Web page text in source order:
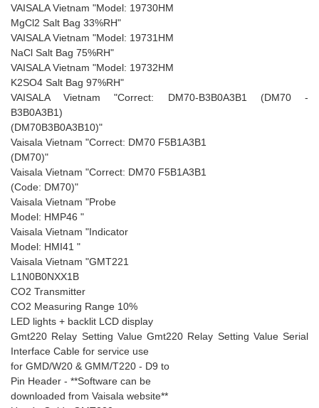
VAISALA Vietnam "Model: 19730HM
MgCl2 Salt Bag 33%RH"
VAISALA Vietnam "Model: 19731HM
NaCl Salt Bag 75%RH"
VAISALA Vietnam "Model: 19732HM
K2SO4 Salt Bag 97%RH"
VAISALA Vietnam "Correct: DM70-B3B0A3B1 (DM70 -
B3B0A3B1)
(DM70B3B0A3B10)"
Vaisala Vietnam "Correct: DM70 F5B1A3B1
(DM70)"
Vaisala Vietnam "Correct: DM70 F5B1A3B1
(Code: DM70)"
Vaisala Vietnam "Probe
Model: HMP46 "
Vaisala Vietnam "Indicator
Model: HMI41 "
Vaisala Vietnam "GMT221
L1N0B0NXX1B
CO2 Transmitter
CO2 Measuring Range 10%
LED lights + backlit LCD display
Gmt220 Relay Setting Value Gmt220 Relay Setting Value Serial
Interface Cable for service use
for GMD/W20 & GMM/T220 - D9 to
Pin Header - **Software can be
downloaded from Vaisala website**